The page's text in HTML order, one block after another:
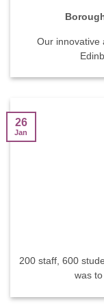
Our innovative
200 staff, 600
was
26
Jan